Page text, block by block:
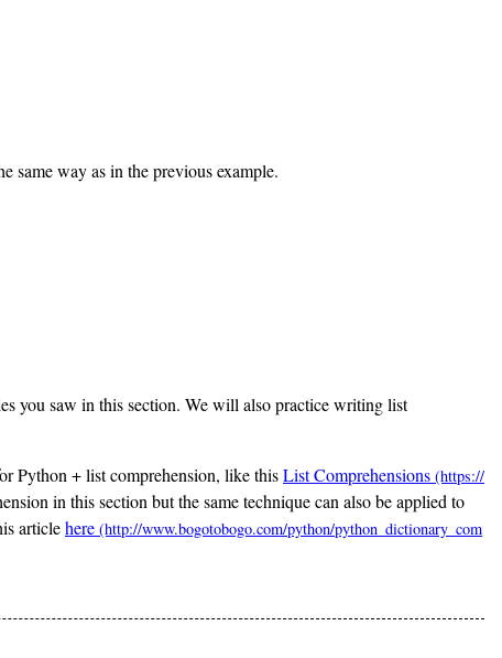
same way as in the previous example.
you saw in this section. We will also practice writing list
Python + list comprehension, like thisList Comprehensions
in this section but the same technique can also be applied to
articlehere